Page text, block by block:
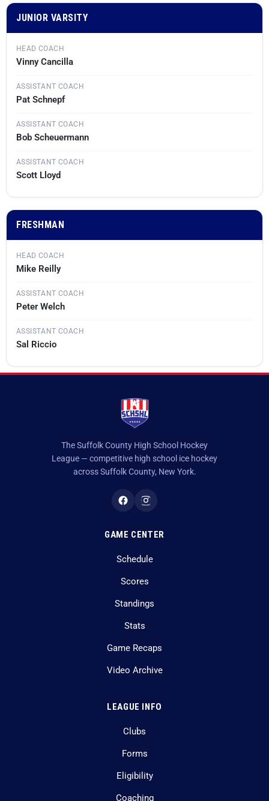
JUNIOR VARSITY
HEAD COACH
Vinny Cancilla
ASSISTANT COACH
Pat Schnepf
ASSISTANT COACH
Bob Scheuermann
ASSISTANT COACH
Scott Lloyd
FRESHMAN
HEAD COACH
Mike Reilly
ASSISTANT COACH
Peter Welch
ASSISTANT COACH
Sal Riccio
The Suffolk County High School Hockey
League — competitive high school ice hockey
across Suffolk County, New York.
GAME CENTER
Schedule
Scores
Standings
Stats
Game Recaps
Video Archive
LEAGUE INFO
Clubs
Forms
Eligibility
Coaching